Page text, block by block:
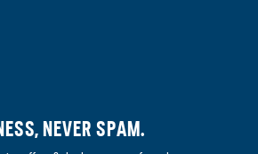
NEVER SPAM.